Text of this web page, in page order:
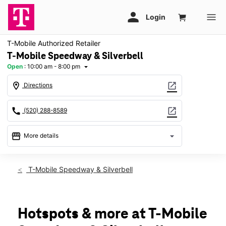
T-Mobile Authorized Retailer
T-Mobile Speedway & Silverbell
Open : 10:00 am - 8:00 pm arrow_drop_down
location_on Directions open_in_new
call (520) 288-8589 open_in_new
storefront More details arrow_drop_down
Sat:10:00 am - 8:00 pm
Wed:10:00 am - 8:00 pm
Thurs:10:00 am - 8:00 pm
T-Mobile Speedway & Silverbell
Hotspots & more at T-Mobile